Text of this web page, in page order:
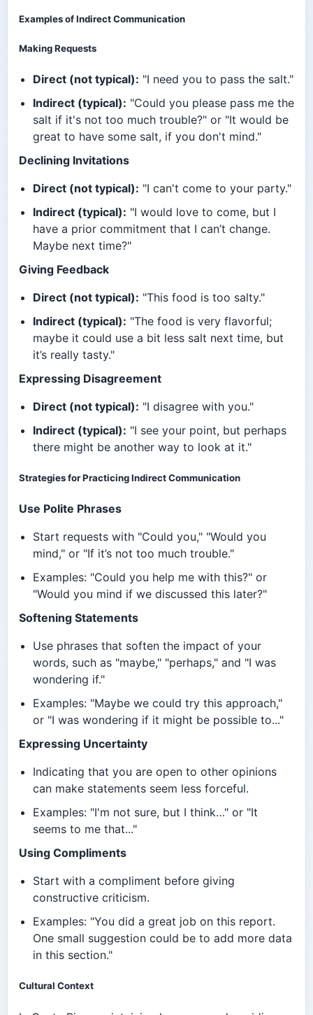
Examples of Indirect Communication
Making Requests
Direct (not typical): "I need you to pass the salt."
Indirect (typical): "Could you please pass me the
salt if it's not too much trouble?" or "It would be
great to have some salt, if you don't mind."
Declining Invitations
Direct (not typical): "I can't come to your party."
Indirect (typical): "I would love to come, but I
have a prior commitment that I can’t change.
Maybe next time?"
Giving Feedback
Direct (not typical): "This food is too salty."
Indirect (typical): "The food is very flavorful;
maybe it could use a bit less salt next time, but
it’s really tasty."
Expressing Disagreement
Direct (not typical): "I disagree with you."
Indirect (typical): "I see your point, but perhaps
there might be another way to look at it."
Strategies for Practicing Indirect Communication
Use Polite Phrases
Start requests with "Could you," "Would you
mind," or "If it’s not too much trouble."
Examples: "Could you help me with this?" or
"Would you mind if we discussed this later?"
Softening Statements
Use phrases that soften the impact of your
words, such as "maybe," "perhaps," and "I was
wondering if."
Examples: "Maybe we could try this approach,"
or "I was wondering if it might be possible to..."
Expressing Uncertainty
Indicating that you are open to other opinions
can make statements seem less forceful.
Examples: "I'm not sure, but I think…" or "It
seems to me that..."
Using Compliments
Start with a compliment before giving
constructive criticism.
Examples: "You did a great job on this report.
One small suggestion could be to add more data
in this section."
Cultural Context